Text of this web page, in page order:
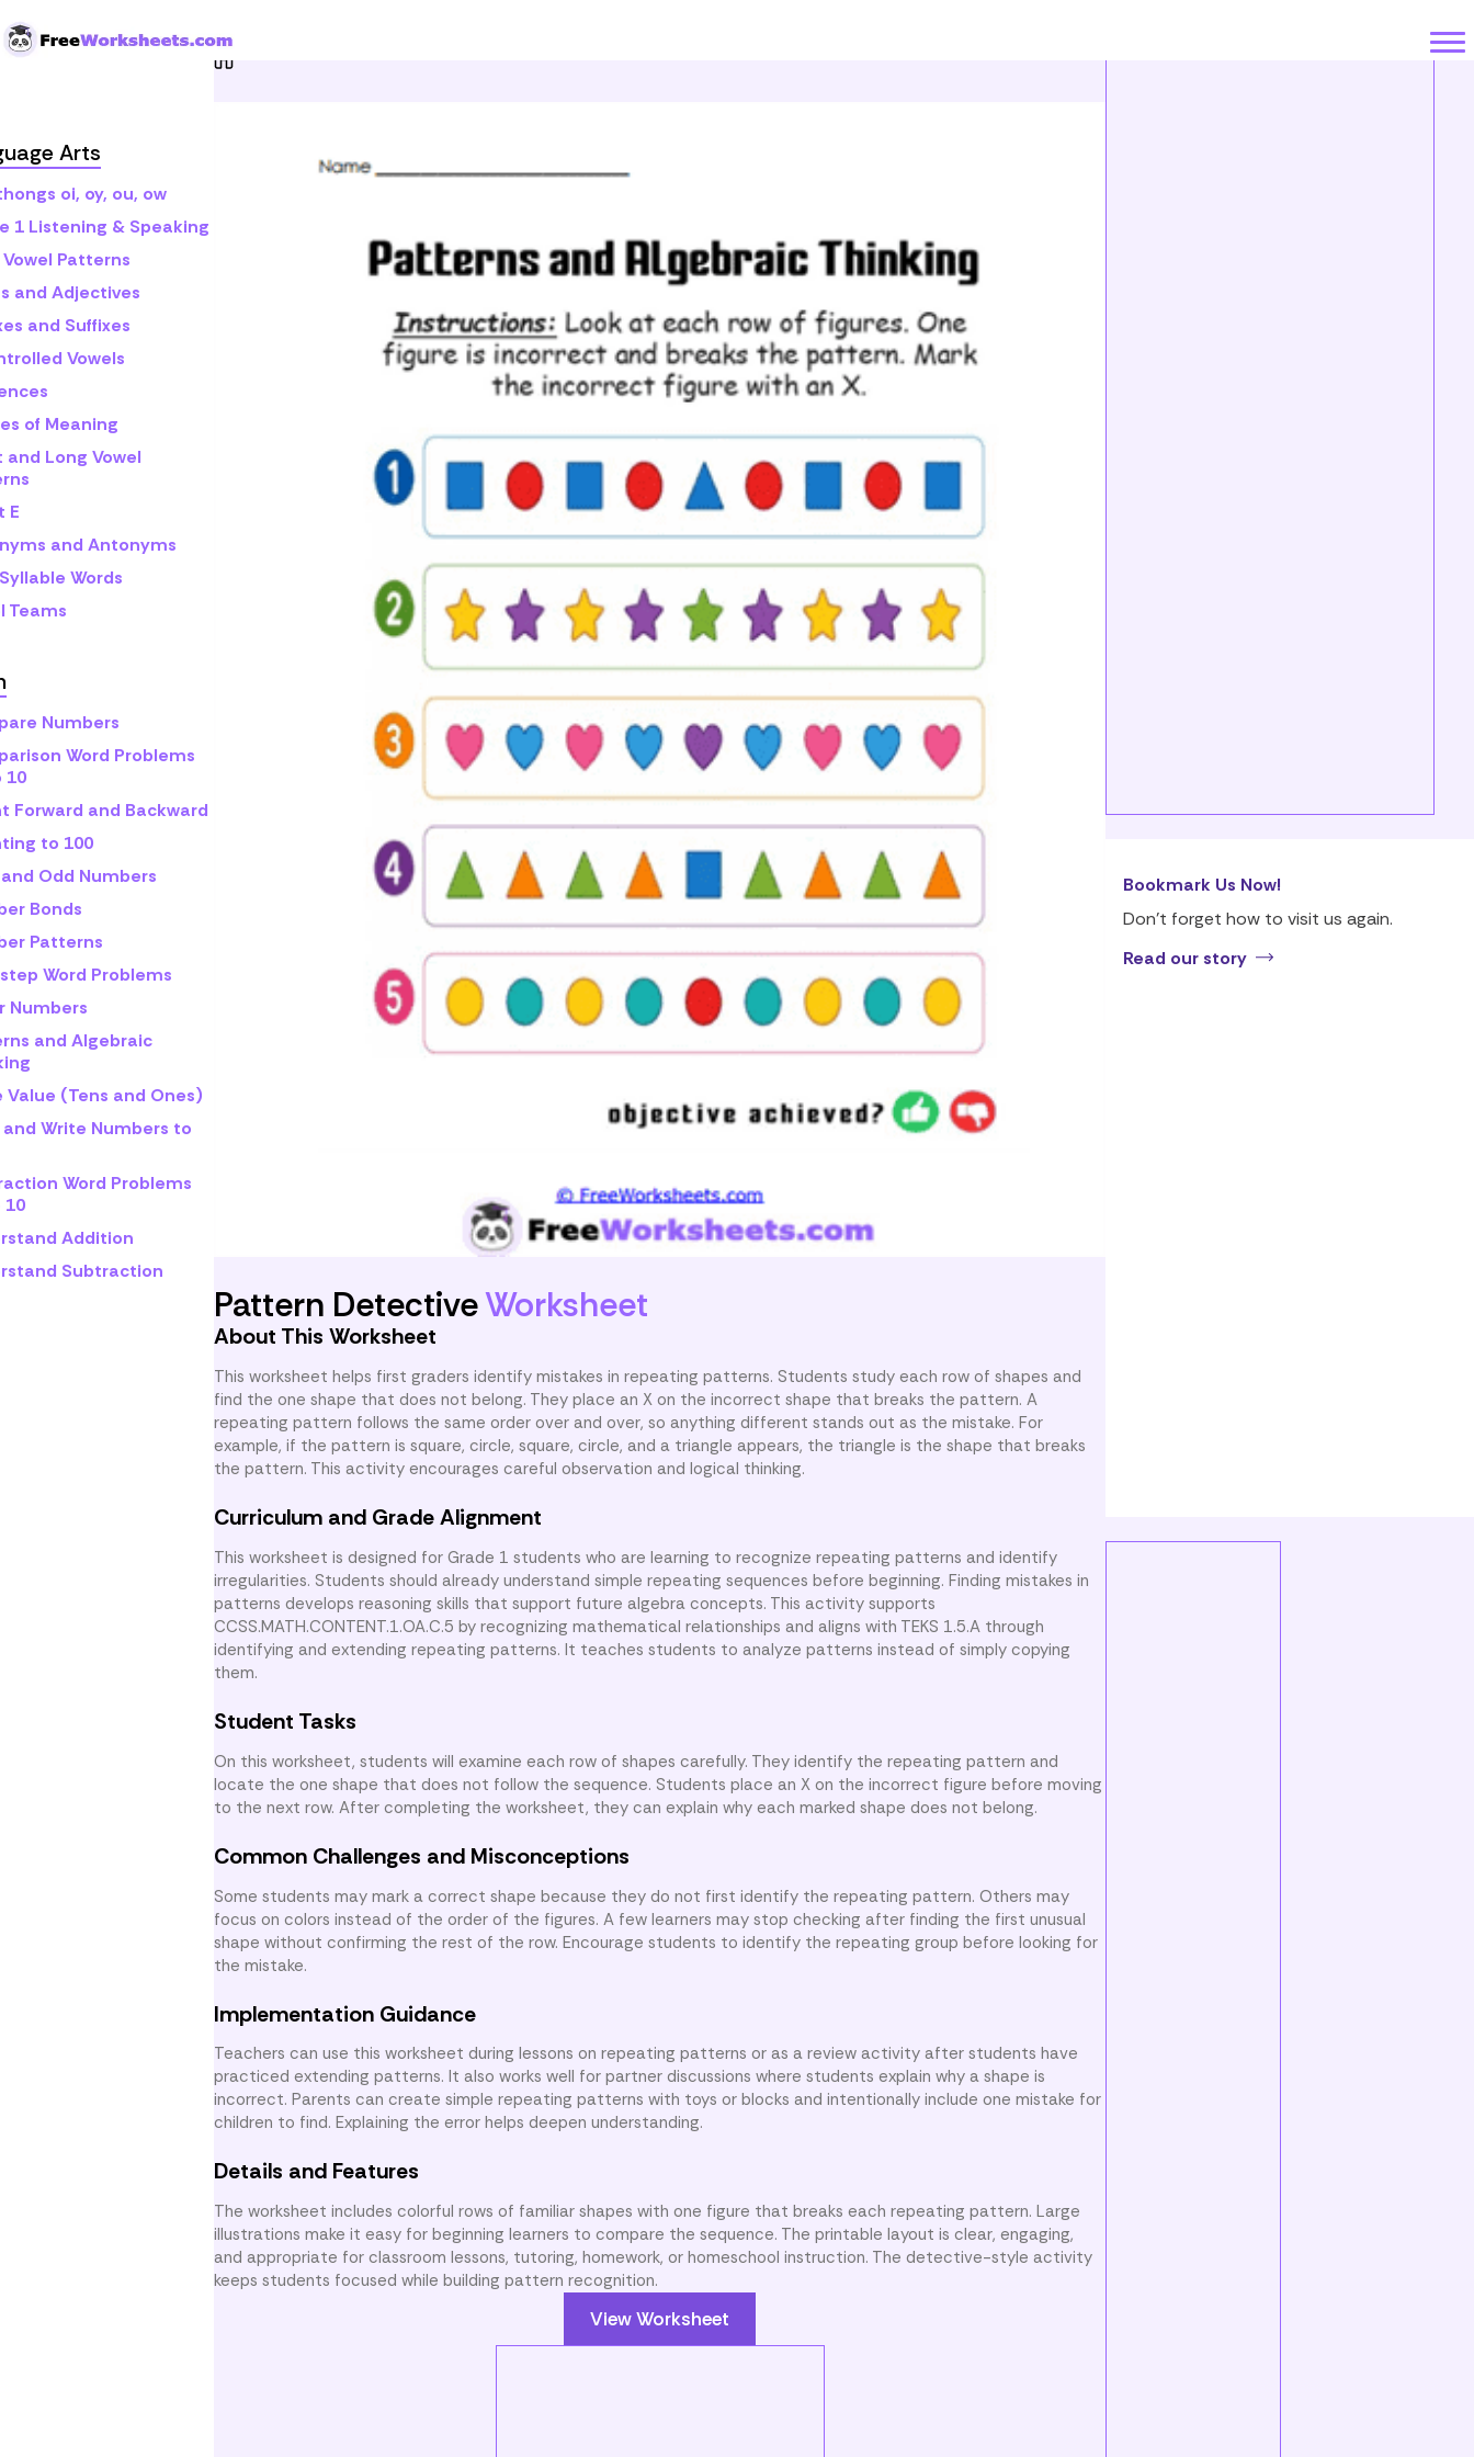
Arts
oi, oy, ou, ow
1 Listening & Speaking
Patterns
and Adjectives
and Suffixes
Vowels
of Meaning
and Long Vowel
E
and Antonyms
Words
Teams
Numbers
Word Problems
10
Forward and Backward
to 100
Odd Numbers
Bonds
Patterns
Word Problems
Numbers
and Algebraic
Value (Tens and Ones)
and Write Numbers to
Word Problems
Addition
Subtraction
Home
Pattern DetectiveWorksheet
About This Worksheet
This worksheet helps first graders identify mistakes in repeating patterns. Students study each row of shapes and
find the one shape that does not belong. They place an X on the incorrect shape that breaks the pattern. A
repeating pattern follows the same order over and over, so anything different stands out as the mistake. For
example, if the pattern is square, circle, square, circle, and a triangle appears, the triangle is the shape that breaks
the pattern. This activity encourages careful observation and logical thinking.
Curriculum and Grade Alignment
This worksheet is designed for Grade 1 students who are learning to recognize repeating patterns and identify
irregularities. Students should already understand simple repeating sequences before beginning. Finding mistakes in
patterns develops reasoning skills that support future algebra concepts. This activity supports
CCSS.MATH.CONTENT.1.OA.C.5 by recognizing mathematical relationships and aligns with TEKS 1.5.A through
identifying and extending repeating patterns. It teaches students to analyze patterns instead of simply copying
them.
Student Tasks
On this worksheet, students will examine each row of shapes carefully. They identify the repeating pattern and
locate the one shape that does not follow the sequence. Students place an X on the incorrect figure before moving
to the next row. After completing the worksheet, they can explain why each marked shape does not belong.
Common Challenges and Misconceptions
Some students may mark a correct shape because they do not first identify the repeating pattern. Others may
focus on colors instead of the order of the figures. A few learners may stop checking after finding the first unusual
shape without confirming the rest of the row. Encourage students to identify the repeating group before looking for
the mistake.
Implementation Guidance
Teachers can use this worksheet during lessons on repeating patterns or as a review activity after students have
practiced extending patterns. It also works well for partner discussions where students explain why a shape is
incorrect. Parents can create simple repeating patterns with toys or blocks and intentionally include one mistake for
children to find. Explaining the error helps deepen understanding.
Details and Features
The worksheet includes colorful rows of familiar shapes with one figure that breaks each repeating pattern. Large
illustrations make it easy for beginning learners to compare the sequence. The printable layout is clear, engaging,
and appropriate for classroom lessons, tutoring, homework, or homeschool instruction. The detective-style activity
keeps students focused while building pattern recognition.
View Worksheet
Bookmark Us Now!
Don’t forget how to visit us again.
Read our story